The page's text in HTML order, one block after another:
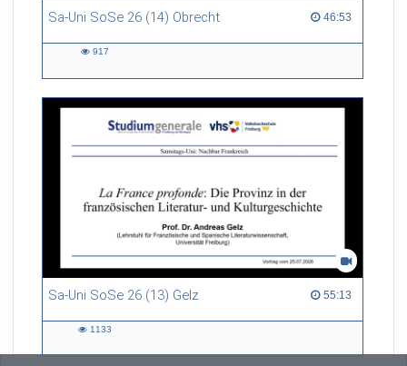
Sa-Uni SoSe 26 (14) Obrecht 46:53
46:53 duration
917
Sa-Uni SoSe 26 (13) Gelz 55:13
55:13 duration
1133